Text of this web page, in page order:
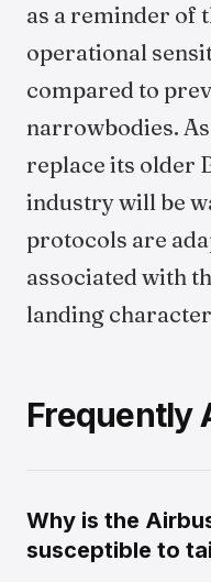
as a reminder of
operational
compared to
narrowbodies.
replace its older
industry will be
protocols are
associated with
landing
Frequently
Why is the
susceptible to